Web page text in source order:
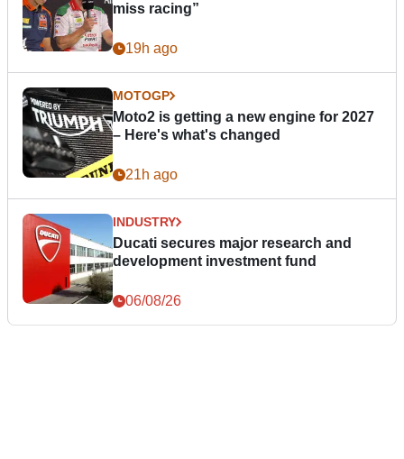
miss racing”
19h ago
MOTOGP
Moto2 is getting a new engine for 2027
– Here's what's changed
21h ago
INDUSTRY
Ducati secures major research and
development investment fund
06/08/26